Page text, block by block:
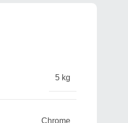
5 kg
Chrome